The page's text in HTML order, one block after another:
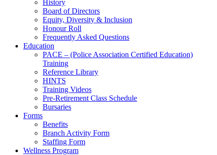
History
Board of Directors
Equity, Diversity & Inclusion
Honour Roll
Frequently Asked Questions
Education
PACE – (Police Association Certified Education)
Training
Reference Library
HINTS
Training Videos
Pre-Retirement Class Schedule
Bursaries
Forms
Benefits
Branch Activity Form
Staffing Form
Wellness Program